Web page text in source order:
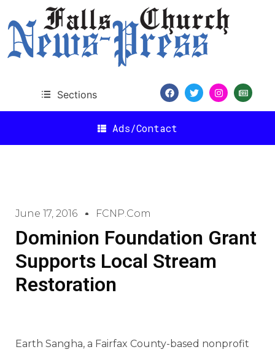
Sections
Ads/Contact
June 17, 2016 FCNP.com
Dominion Foundation Grant
Supports Local Stream
Restoration
Earth Sangha, a Fairfax County-based nonprofit